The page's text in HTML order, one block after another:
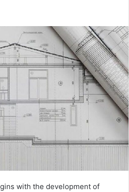
with the development of